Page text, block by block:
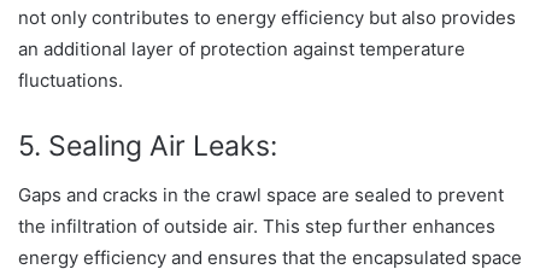
not only contributes to energy efficiency but also provides
an additional layer of protection against temperature
fluctuations.
5. Sealing Air Leaks:
Gaps and cracks in the crawl space are sealed to prevent
the infiltration of outside air. This step further enhances
energy efficiency and ensures that the encapsulated space